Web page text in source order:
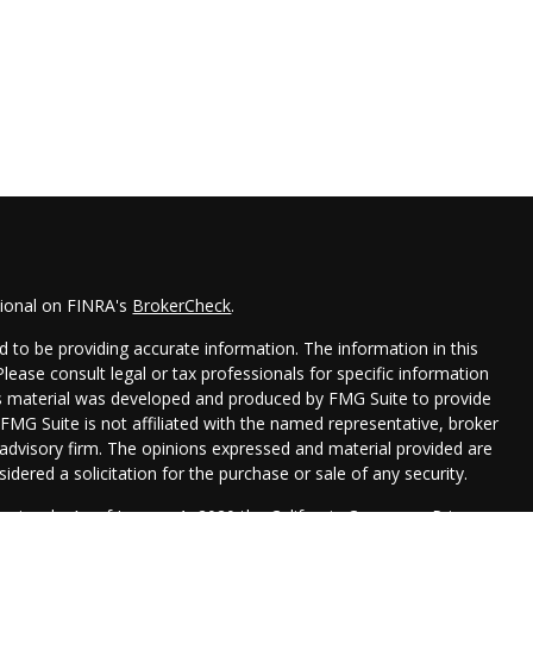
on FINRA's BrokerCheck.
to be providing accurate information. The information in this
consult legal or tax professionals for specific information
was developed and produced by FMG Suite to provide
Suite is not affiliated with the named representative, broker
firm. The opinions expressed and material provided are
a solicitation for the purchase or sale of any security.
As of January 1, 2020 theCalifornia Consumer Privacy